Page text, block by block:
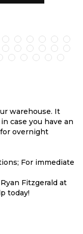
CLICK FOR QUOTE
warehouse. It
case you have an
overnight
For immediate
Fitzgerald at
today!